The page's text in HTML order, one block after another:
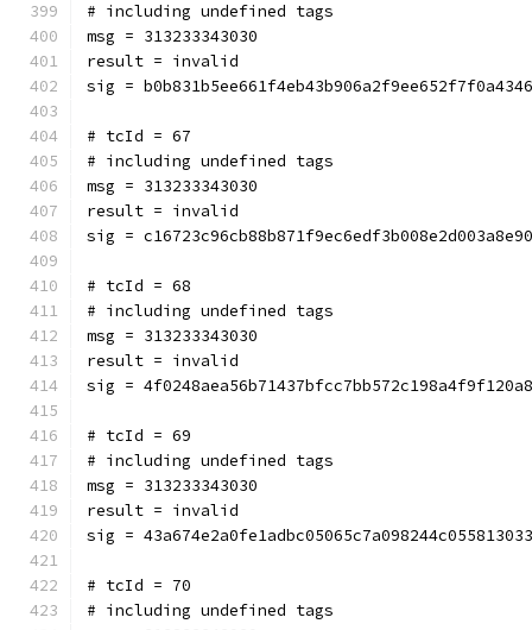
# including undefined tags
msg = 313233343030
result = invalid
sig =
# tcId = 67
# including undefined tags
msg = 313233343030
result = invalid
sig =
# tcId = 68
# including undefined tags
msg = 313233343030
result = invalid
sig =
# tcId = 69
# including undefined tags
msg = 313233343030
result = invalid
sig =
# tcId = 70
# including undefined tags